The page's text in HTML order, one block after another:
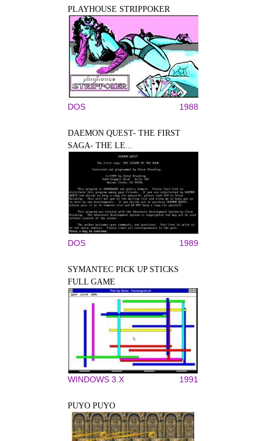
PLAYHOUSE STRIPPOKER
DOS 1988
DAEMON QUEST- THE FIRST
SAGA- THE LE...
DOS 1989
SYMANTEC PICK UP STICKS
FULL GAME
WINDOWS 3.X 1991
PUYO PUYO